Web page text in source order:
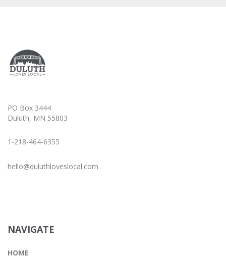
PO Box 3444
Duluth, MN 55803
1-218-464-6355
hello@duluthloveslocal.com
NAVIGATE
HOME